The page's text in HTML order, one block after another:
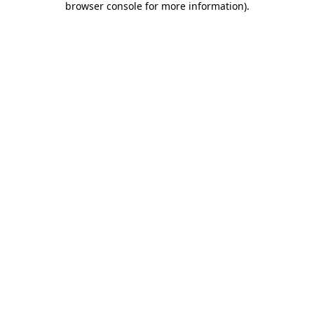
browser console for more information).